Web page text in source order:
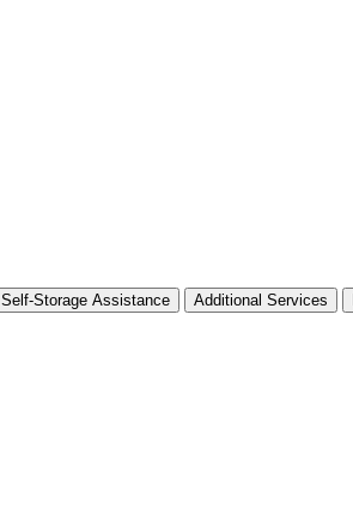
Self-Storage Assistance Additional Services